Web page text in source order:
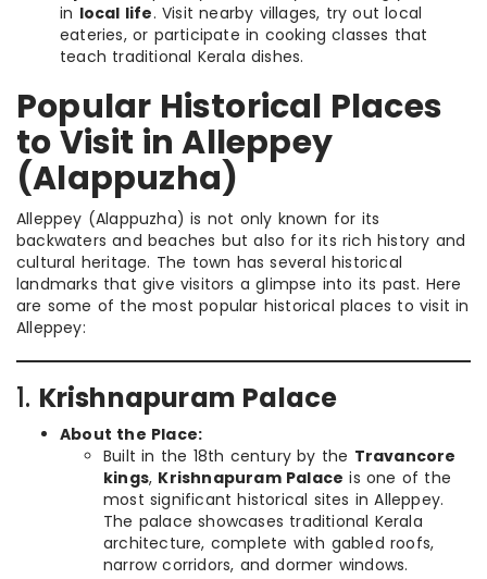
in local life. Visit nearby villages, try out local
eateries, or participate in cooking classes that
teach traditional Kerala dishes.
Popular Historical Places
to Visit in Alleppey
(Alappuzha)
Alleppey (Alappuzha) is not only known for its
backwaters and beaches but also for its rich history and
cultural heritage. The town has several historical
landmarks that give visitors a glimpse into its past. Here
are some of the most popular historical places to visit in
Alleppey:
1. Krishnapuram Palace
About the Place:
Built in the 18th century by the Travancore
kings, Krishnapuram Palace is one of the
most significant historical sites in Alleppey.
The palace showcases traditional Kerala
architecture, complete with gabled roofs,
narrow corridors, and dormer windows.